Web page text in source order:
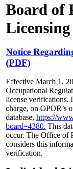
Board of
Licensing
Notice
(PDF)
Effective March 1,
Occupational
license verifications.
charge, on OPOR’s
database, https://
board=4380. This
occur. The Office of
considers this
verification.